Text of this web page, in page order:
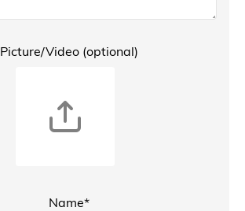
Picture/Video (optional)
Name*